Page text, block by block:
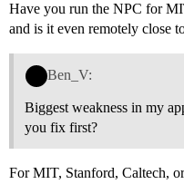
Have you run the NPC for
and is it even remotely close
Ben_V:
Biggest weakness in my
you fix first?
For MIT, Stanford, Caltech,